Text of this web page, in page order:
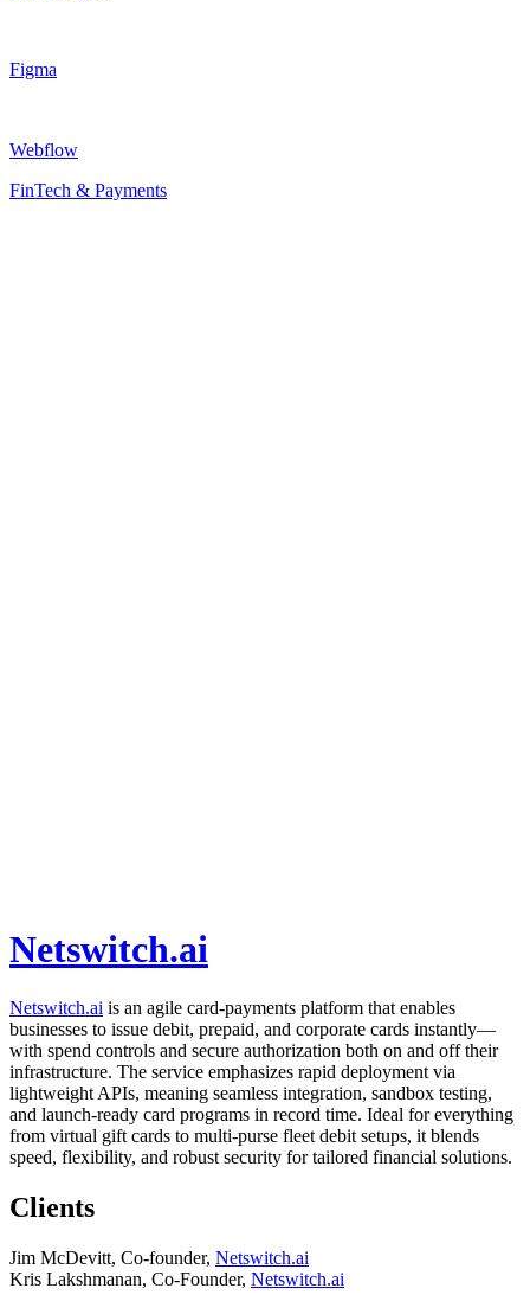
Figma
Webflow
FinTech & Payments
Netswitch.ai
Netswitch.ai is an agile card-payments platform that enables
businesses to issue debit, prepaid, and corporate cards instantly—
with spend controls and secure authorization both on and off their
infrastructure. The service emphasizes rapid deployment via
lightweight APIs, meaning seamless integration, sandbox testing,
and launch-ready card programs in record time. Ideal for everything
from virtual gift cards to multi-purse fleet debit setups, it blends
speed, flexibility, and robust security for tailored financial solutions.
Clients
Jim McDevitt, Co-founder, Netswitch.ai
Kris Lakshmanan, Co-Founder, Netswitch.ai